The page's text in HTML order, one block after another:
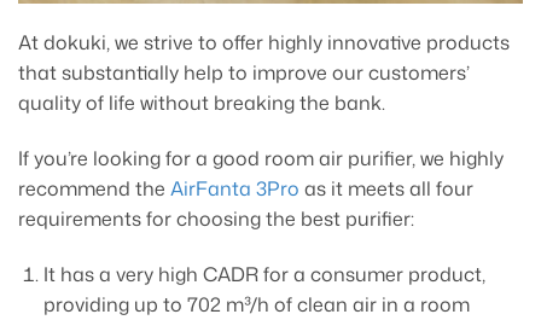
At dokuki, we strive to offer highly innovative products
that substantially help to improve our customers’
quality of life without breaking the bank.
If you’re looking for a good room air purifier, we highly
recommend the AirFanta 3Pro as it meets all four
requirements for choosing the best purifier:
It has a very high CADR for a consumer product,
providing up to 702 m³/h of clean air in a room